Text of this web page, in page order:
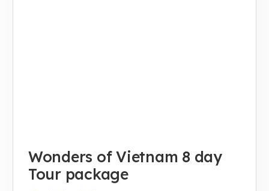
Wonders of Vietnam 8 day
Tour package